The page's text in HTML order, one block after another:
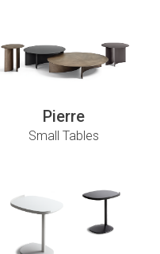
Pierre
Small Tables